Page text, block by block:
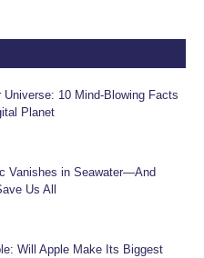
10 Mind-Blowing Facts
Planet
Vanishes in Seawater—And
Us All
Will Apple Make Its Biggest